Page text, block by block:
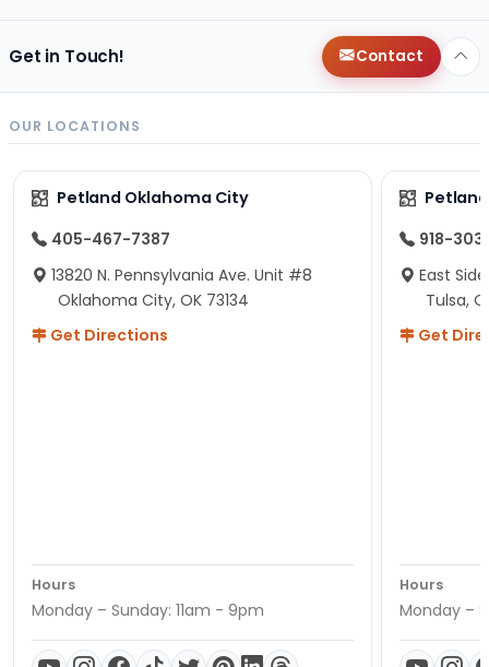
Get in Touch! Contact
OUR LOCATIONS
Petland Oklahoma City
405-467-7387
13820 N. Pennsylvania Ave. Unit #8
Oklahoma City, OK 73134
Get Directions
Hours
Monday – Sunday: 11am - 9pm
918-
East
Tulsa,
Get
Hours
Monday –